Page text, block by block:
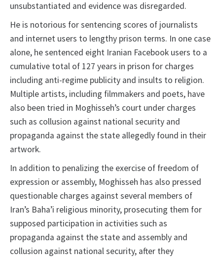
unsubstantiated and evidence was disregarded.
He is notorious for sentencing scores of journalists
and internet users to lengthy prison terms. In one case
alone, he sentenced eight Iranian Facebook users to a
cumulative total of 127 years in prison for charges
including anti-regime publicity and insults to religion.
Multiple artists, including filmmakers and poets, have
also been tried in Moghisseh’s court under charges
such as collusion against national security and
propaganda against the state allegedly found in their
artwork.
In addition to penalizing the exercise of freedom of
expression or assembly, Moghisseh has also pressed
questionable charges against several members of
Iran’s Baha’i religious minority, prosecuting them for
supposed participation in activities such as
propaganda against the state and assembly and
collusion against national security, after they